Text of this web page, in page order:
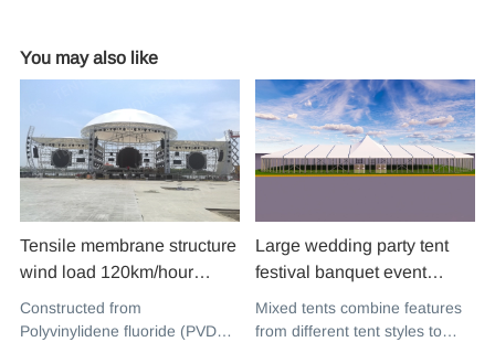
You may also like
Tensile membrane structure
wind load 120km/hour
permanent heavy duty
metal building PVDF tensile
Constructed from
Polyvinylidene fluoride (PVDF),
Large wedding party tent
festival banquet event
aluminium glass mixed tent
high peak snow resistant for
Mixed tents combine features
from different tent styles to